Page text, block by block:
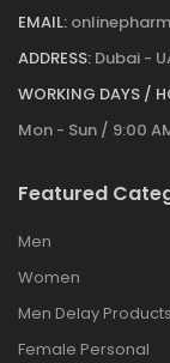
EMAIL:
ADDRESS: Dubai -
WORKING DAYS /
Mon - Sun / 9:00
Featured
Men
Women
Men Delay Products
Female Personal